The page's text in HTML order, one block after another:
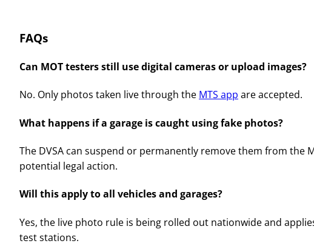
FAQs
Can MOT testers still use digital cameras or upload images?
No. Only photos taken live through the MTS app are accepted.
What happens if a garage is caught using fake photos?
The DVSA can suspend or permanently remove them from the
potential legal action.
Will this apply to all vehicles and garages?
Yes, the live photo rule is being rolled out nationwide and
test stations.